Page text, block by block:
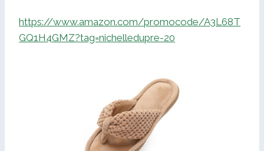
https://www.amazon.com/promocode/A3L68T
GQ1H4GMZ?tag=nichelledupre-20